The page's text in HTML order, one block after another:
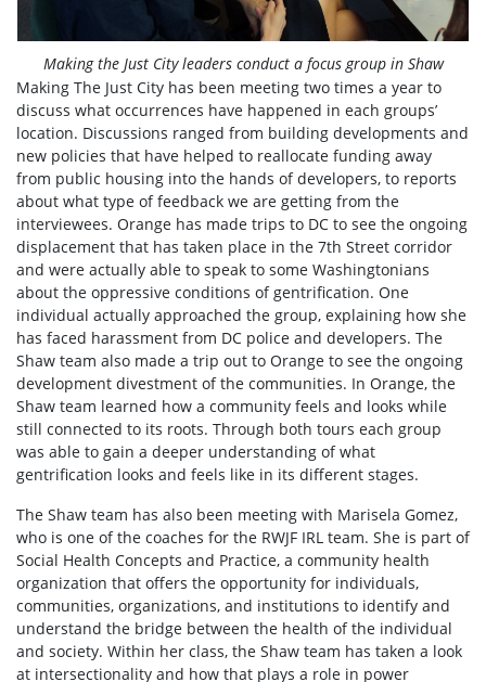
Making the Just City leaders conduct a focus group in Shaw
Making The Just City has been meeting two times a year to
discuss what occurrences have happened in each groups’
location. Discussions ranged from building developments and
new policies that have helped to reallocate funding away
from public housing into the hands of developers, to reports
about what type of feedback we are getting from the
interviewees. Orange has made trips to DC to see the ongoing
displacement that has taken place in the 7th Street corridor
and were actually able to speak to some Washingtonians
about the oppressive conditions of gentrification. One
individual actually approached the group, explaining how she
has faced harassment from DC police and developers. The
Shaw team also made a trip out to Orange to see the ongoing
development divestment of the communities. In Orange, the
Shaw team learned how a community feels and looks while
still connected to its roots. Through both tours each group
was able to gain a deeper understanding of what
gentrification looks and feels like in its different stages.
The Shaw team has also been meeting with Marisela Gomez,
who is one of the coaches for the RWJF IRL team. She is part of
Social Health Concepts and Practice, a community health
organization that offers the opportunity for individuals,
communities, organizations, and institutions to identify and
understand the bridge between the health of the individual
and society. Within her class, the Shaw team has taken a look
at intersectionality and how that plays a role in power